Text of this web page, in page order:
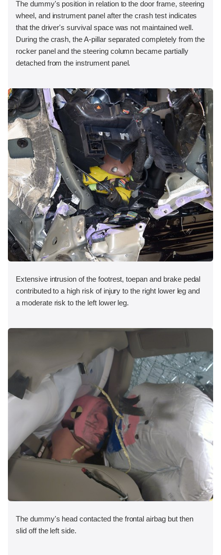
The dummy's position in relation to the door frame, steering
wheel, and instrument panel after the crash test indicates
that the driver's survival space was not maintained well.
During the crash, the A-pillar separated completely from the
rocker panel and the steering column became partially
detached from the instrument panel.
Extensive intrusion of the footrest, toepan and brake pedal
contributed to a high risk of injury to the right lower leg and
a moderate risk to the left lower leg.
The dummy's head contacted the frontal airbag but then
slid off the left side.